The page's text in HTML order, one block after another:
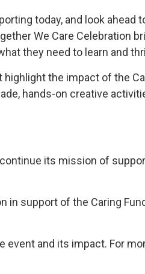
today, and look ahead
We Care Celebration
they need to learn and
the impact of the
hands-on creative
its mission of
support of the Caring
and its impact. For